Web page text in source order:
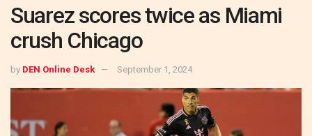
Suarez scores twice as Miami
crush Chicago
by DEN Online Desk September 1, 2024